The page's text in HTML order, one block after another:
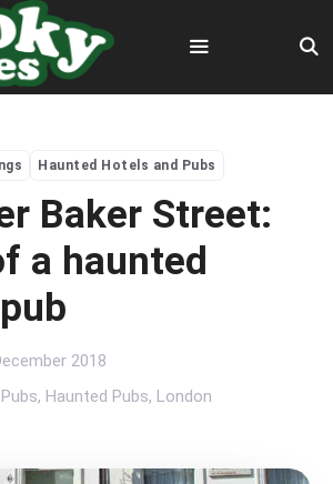
Menu
Haunted Hotels and Pubs
Baker Street:
a haunted
2018
, Haunted Pubs, London